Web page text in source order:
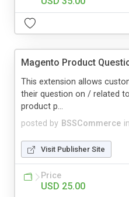
Magento Product
posted by BSSCommerce in
This extension allows
their question on / related
product p...
Visit Publisher Site
Price
USD 25.00